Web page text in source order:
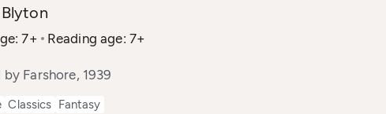
7+ Reading age: 7+
by Farshore, 1939
Classics Fantasy